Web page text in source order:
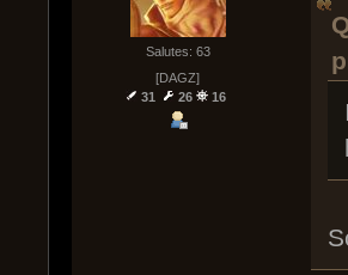
Salutes: 63
[DAGZ]
31
26 16